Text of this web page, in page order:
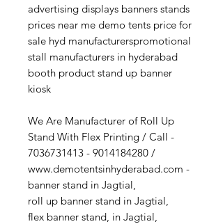
advertising displays banners stands
prices near me demo tents price for
sale hyd manufacturerspromotional
stall manufacturers in hyderabad
booth product stand up banner
kiosk
We Are Manufacturer of Roll Up
Stand With Flex Printing / Call -
7036731413 - 9014184280 /
www.demotentsinhyderabad.com -
banner stand in Jagtial,
roll up banner stand in Jagtial,
flex banner stand, in Jagtial,